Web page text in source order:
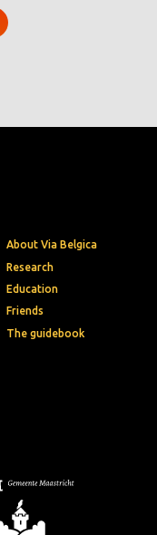
About Via Belgica
Research
Education
Friends
The guidebook